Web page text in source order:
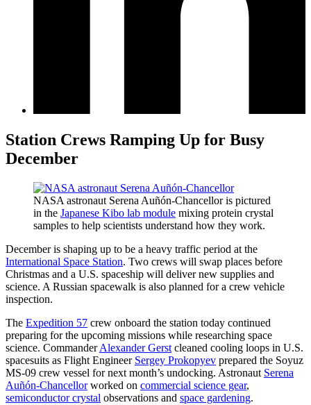
Station Crews Ramping Up for Busy
December
NASA astronaut Serena Auñón-Chancellor is pictured
in the Japanese Kibo lab module mixing protein crystal
samples to help scientists understand how they work.
December is shaping up to be a heavy traffic period at the
International Space Station. Two crews will swap places before
Christmas and a U.S. spaceship will deliver new supplies and
science. A Russian spacewalk is also planned for a crew vehicle
inspection.
The Expedition 57 crew onboard the station today continued
preparing for the upcoming missions while researching space
science. CommanderAlexander Gerst cleaned cooling loops in U.S.
spacesuits as Flight Engineer Sergey Prokopyev prepared the Soyuz
MS-09 crew vessel for next month’s undocking. Astronaut Serena
Auñón-Chancellorworked on commercial science gear,
semiconductor crystal observations and space gardening.